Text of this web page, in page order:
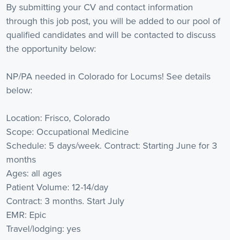
By submitting your CV and contact information
through this job post, you will be added to our pool of
qualified candidates and will be contacted to discuss
the opportunity below:
NP/PA needed in Colorado for Locums! See details
below:
Location: Frisco, Colorado
Scope: Occupational Medicine
Schedule: 5 days/week. Contract: Starting June for 3
months
Ages: all ages
Patient Volume: 12-14/day
Contract: 3 months. Start July
EMR: Epic
Travel/lodging: yes